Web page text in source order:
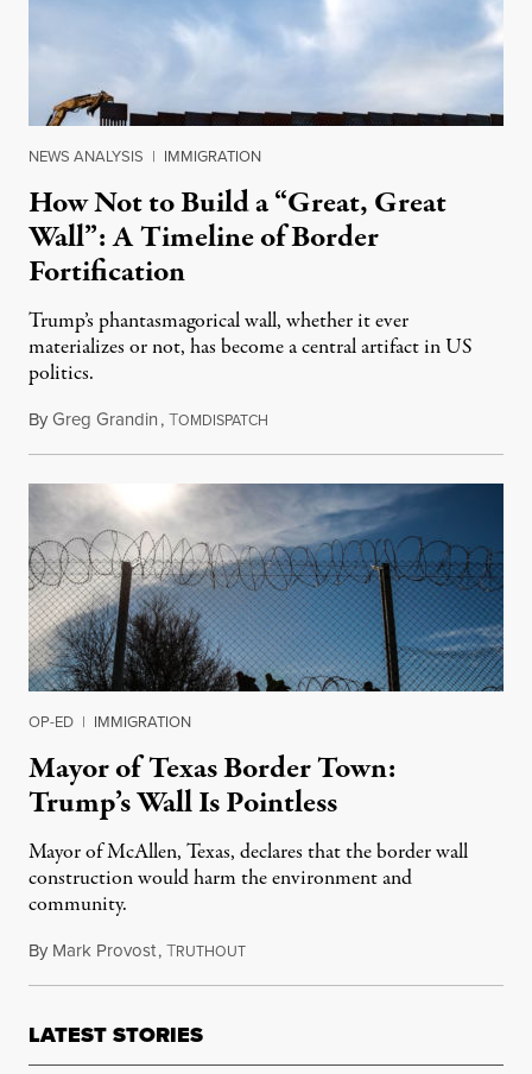
NEWS ANALYSIS | IMMIGRATION
How Not to Build a “Great, Great
Wall”: A Timeline of Border
Fortification
Trump’s phantasmagorical wall, whether it ever
materializes or not, has become a central artifact in US
politics.
ByGreg Grandin,TOMDISPATCH
OP-ED | IMMIGRATION
Mayor of Texas Border Town:
Trump’s Wall Is Pointless
Mayor of McAllen, Texas, declares that the border wall
construction would harm the environment and
community.
By Mark Provost,TRUTHOUTJanuary 8, 2019
LATEST STORIES